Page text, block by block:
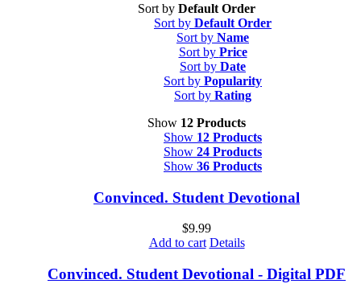
Sort by Default Order
Sort by Default Order
Sort by Name
Sort by Price
Sort by Date
Sort by Popularity
Sort by Rating
Show 12 Products
Show 12 Products
Show 24 Products
Show 36 Products
Convinced. Student Devotional
$9.99
Add to cart Details
Convinced. Student Devotional - Digital PDF